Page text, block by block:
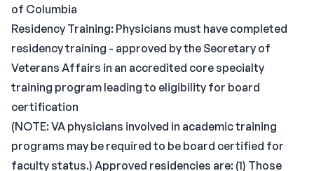
of Columbia
Residency Training: Physicians must have completed
residency training - approved by the Secretary of
Veterans Affairs in an accredited core specialty
training program leading to eligibility for board
certification
(NOTE: VA physicians involved in academic training
programs may be required to be board certified for
faculty status.) Approved residencies are: (1) Those